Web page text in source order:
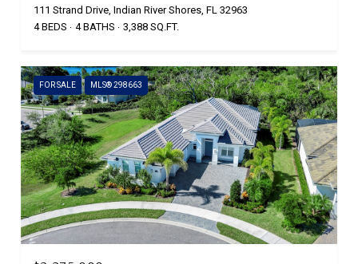
111 Strand Drive, Indian River Shores, FL 32963
4 BEDS
4 BATHS 3,388 SQ.FT.
FOR SALE MLS® 298663